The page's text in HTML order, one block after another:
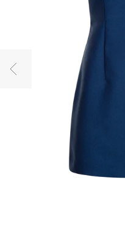
Previous image